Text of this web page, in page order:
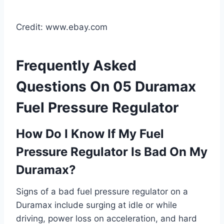
Credit: www.ebay.com
Frequently Asked
Questions On 05 Duramax
Fuel Pressure Regulator
How Do I Know If My Fuel
Pressure Regulator Is Bad On My
Duramax?
Signs of a bad fuel pressure regulator on a
Duramax include surging at idle or while
driving, power loss on acceleration, and hard